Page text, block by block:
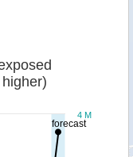
forecast
4 M